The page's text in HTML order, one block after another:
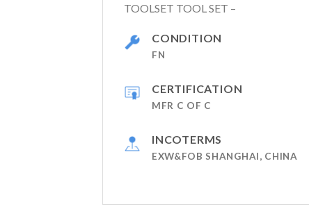
TOOLSET TOOL SET –
CONDITION
FN
CERTIFICATION
MFR C OF C
INCOTERMS
EXW&FOB SHANGHAI, CHINA